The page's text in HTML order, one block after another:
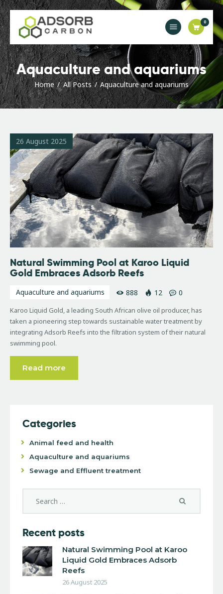
0
Aquaculture and aquariums
Home All Posts Aquaculture and aquariums
Main
Industries
Products & Solutions
Orders & Enquiries
Contact Us
26 August 2025
Natural Swimming Pool at Karoo Liquid
Gold Embraces Adsorb Reefs
Aquaculture and aquariums 888 12 0
Karoo Liquid Gold, a leading South African olive oil producer, has
taken a pioneering step towards sustainable water treatment by
integrating Adsorb Reefs into the filtration system of their natural
swimming pool.
Read more
Categories
Animal feed and health
Aquaculture and aquariums
Sewage and Effluent treatment
Recent posts
Natural Swimming Pool at Karoo
Liquid Gold Embraces Adsorb
Reefs
26 August 2025